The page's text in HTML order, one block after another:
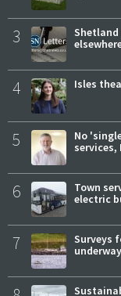
3
4 Isles
5
No
services,
6
Town
electric
7
Surveys
underway